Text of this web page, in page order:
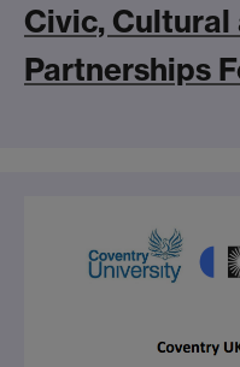
Civic, Cultural
Partnerships